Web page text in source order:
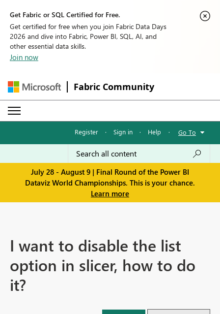
Get Fabric or SQL Certified for Free.
Get certified for free when you join Fabric Data Days
2026 and dive into Fabric, Power BI, SQL, AI, and
other essential data skills.
Join now
Fabric Community
Register · Sign in · Help · Go To
July 28 - August 9 | Final Round of the Power BI
Dataviz World Championships. This is your chance.
Learn more
I want to disable the list
option in slicer, how to do
it?